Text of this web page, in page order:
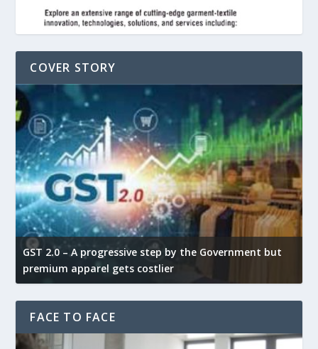
COVER STORY
GST 2.0 – A progressive step by the Government but
premium apparel gets costlier
FACE TO FACE